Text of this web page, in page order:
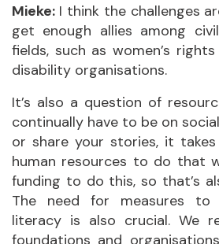
Mieke: I think the challenges
get enough allies among
fields, such as women’s
disability organisations.
It’s also a question of
continually have to be on
or share your stories, it
human resources to do that
funding to do this, so that’s
The need for measures to
literacy is also crucial. We
foundations and